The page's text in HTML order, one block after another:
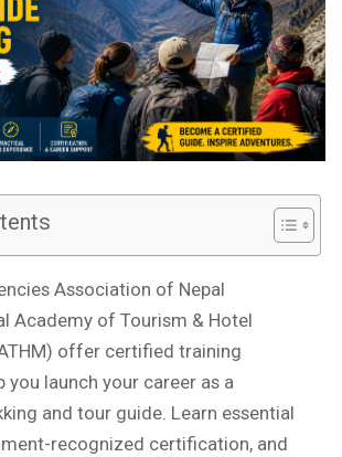
Association of Nepal
Academy of Tourism & Hotel
offer certified training
you launch your career as a
and tour guide. Learn essential
recognized certification, and